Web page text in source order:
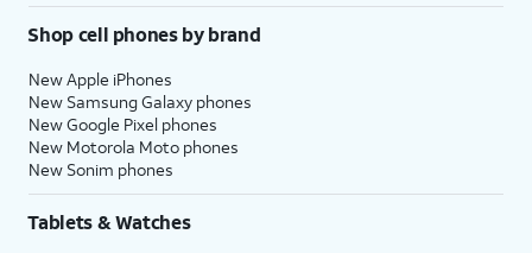
Shop cell phones by brand
New Apple iPhones
New Samsung Galaxy phones
New Google Pixel phones
New Motorola Moto phones
New Sonim phones
Tablets & Watches